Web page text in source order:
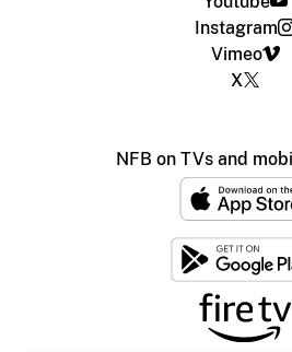
Instagram
Vimeo
X
NFB on TVs and